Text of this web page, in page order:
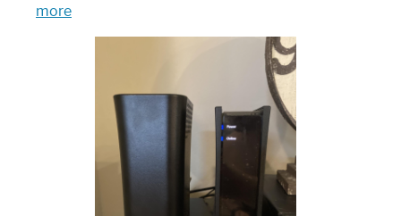
more:
Spectrum
Router:
Ultimate